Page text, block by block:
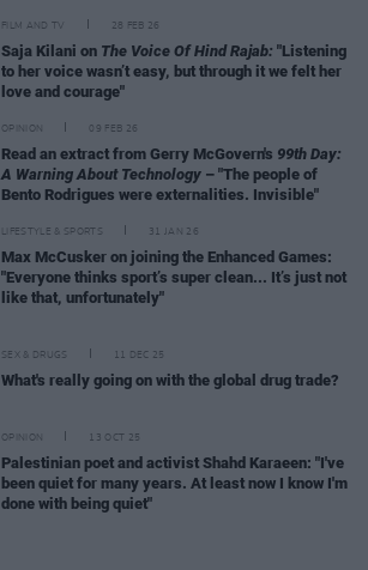
FILM AND TV 28 FEB 26
Saja Kilani on The Voice Of Hind Rajab: "Listening
to her voice wasn’t easy, but through it we felt her
love and courage"
OPINION 09 FEB 26
Read an extract from Gerry McGovern's 99th Day:
A Warning About Technology – "The people of
Bento Rodrigues were externalities. Invisible"
LIFESTYLE & SPORTS 31 JAN 26
Max McCusker on joining the Enhanced Games:
"Everyone thinks sport’s super clean... It’s just not
like that, unfortunately"
SEX & DRUGS 11 DEC 25
What's really going on with the global drug trade?
OPINION 13 OCT 25
Palestinian poet and activist Shahd Karaeen: "I've
been quiet for many years. At least now I know I'm
done with being quiet"